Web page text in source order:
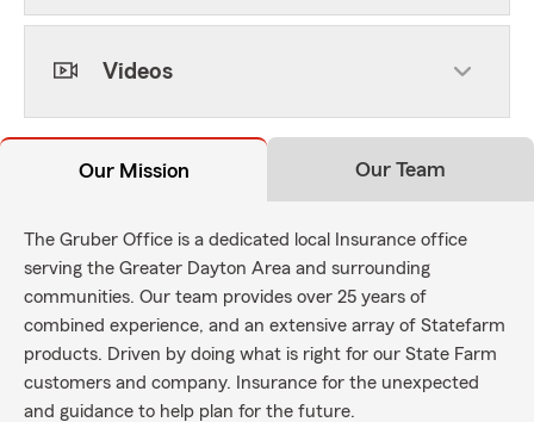
Videos
Our Mission Our Team
The Gruber Office is a dedicated local Insurance office
serving the Greater Dayton Area and surrounding
communities. Our team provides over 25 years of
combined experience, and an extensive array of Statefarm
products. Driven by doing what is right for our State Farm
customers and company. Insurance for the unexpected
and guidance to help plan for the future.